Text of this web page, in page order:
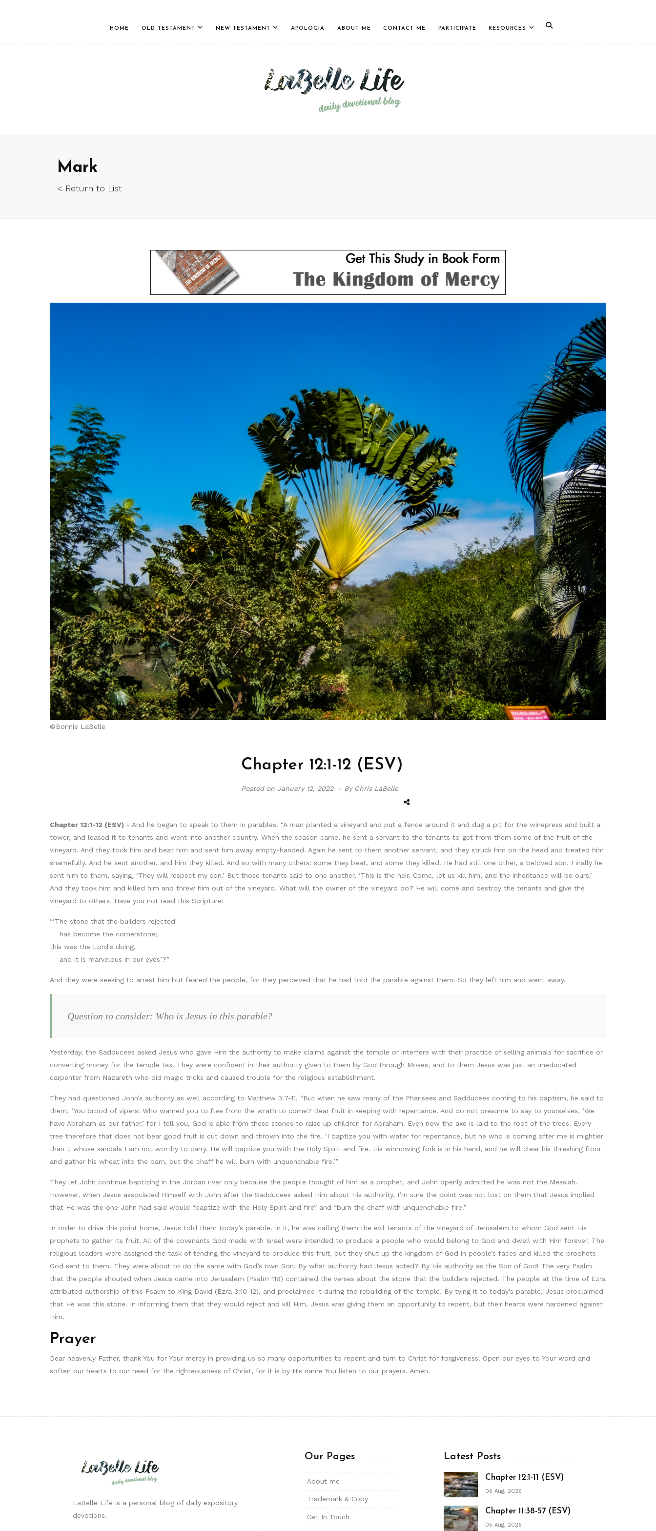
HOME OLD TESTAMENT NEW TESTAMENT APOLOGIA ABOUT ME CONTACT ME PARTICIPATE RESOURCES
Mark
< Return to List
©Bonnie LaBelle
Chapter 12:1-12 (ESV)
Posted onJanuary 12, 2022 - By Chris LaBelle
Chapter 12:1-12 (ESV) - And he began to speak to them in parables. “A man planted a vineyard and put a fence around it and dug a pit for the winepress and built a
tower, and leased it to tenants and went into another country. When the season came, he sent a servant to the tenants to get from them some of the fruit of the
vineyard. And they took him and beat him and sent him away empty-handed. Again he sent to them another servant, and they struck him on the head and treated him
shamefully. And he sent another, and him they killed. And so with many others: some they beat, and some they killed. He had still one other, a beloved son. Finally he
sent him to them, saying, ‘They will respect my son.’ But those tenants said to one another, ‘This is the heir. Come, let us kill him, and the inheritance will be ours.’
And they took him and killed him and threw him out of the vineyard. What will the owner of the vineyard do? He will come and destroy the tenants and give the
vineyard to others. Have you not read this Scripture:
“‘The stone that the builders rejected
has become the cornerstone;
this was the Lord's doing,
and it is marvelous in our eyes’?”
And they were seeking to arrest him but feared the people, for they perceived that he had told the parable against them. So they left him and went away.
Question to consider: Who is Jesus in this parable?
Yesterday, the Sadducees asked Jesus who gave Him the authority to make claims against the temple or interfere with their practice of selling animals for sacrifice or
converting money for the temple tax. They were confident in their authority given to them by God through Moses, and to them Jesus was just an uneducated
carpenter from Nazareth who did magic tricks and caused trouble for the religious establishment.
They had questioned John’s authority as well according to Matthew 3:7-11, “But when he saw many of the Pharisees and Sadducees coming to his baptism, he said to
them, ‘You brood of vipers! Who warned you to flee from the wrath to come? Bear fruit in keeping with repentance. And do not presume to say to yourselves, ‘We
have Abraham as our father,’ for I tell you, God is able from these stones to raise up children for Abraham. Even now the axe is laid to the root of the trees. Every
tree therefore that does not bear good fruit is cut down and thrown into the fire. ‘I baptize you with water for repentance, but he who is coming after me is mightier
than I, whose sandals I am not worthy to carry. He will baptize you with the Holy Spirit and fire. His winnowing fork is in his hand, and he will clear his threshing floor
and gather his wheat into the barn, but the chaff he will burn with unquenchable fire.’”
They let John continue baptizing in the Jordan river only because the people thought of him as a prophet, and John openly admitted he was not the Messiah.
However, when Jesus associated Himself with John after the Sadducees asked Him about His authority, I’m sure the point was not lost on them that Jesus implied
that He was the one John had said would “baptize with the Holy Spirit and fire” and “burn the chaff with unquenchable fire.”
In order to drive this point home, Jesus told them today’s parable. In it, he was calling them the evil tenants of the vineyard of Jerusalem to whom God sent His
prophets to gather its fruit. All of the covenants God made with Israel were intended to produce a people who would belong to God and dwell with Him forever. The
religious leaders were assigned the task of tending the vineyard to produce this fruit, but they shut up the kingdom of God in people’s faces and killed the prophets
God sent to them. They were about to do the same with God’s own Son. By what authority had Jesus acted? By His authority as the Son of God! The very Psalm
that the people shouted when Jesus came into Jerusalem (Psalm 118) contained the verses about the stone that the builders rejected. The people at the time of Ezra
attributed authorship of this Psalm to King David (Ezra 3:10-12), and proclaimed it during the rebuilding of the temple. By tying it to today’s parable, Jesus proclaimed
that He was this stone. In informing them that they would reject and kill Him, Jesus was giving them an opportunity to repent, but their hearts were hardened against
Him.
Prayer
Dear heavenly Father, thank You for Your mercy in providing us so many opportunities to repent and turn to Christ for forgiveness. Open our eyes to Your word and
soften our hearts to our need for the righteousness of Christ, for it is by His name You listen to our prayers. Amen.
LaBelle Life is a personal blog of daily expository
devotions.
Our Pages
About me
Trademark & Copy
Get In Touch
Latest Posts
Chapter 12:1-11 (ESV)
06 Aug, 2026
Chapter 11:38-57 (ESV)
05 Aug, 2026